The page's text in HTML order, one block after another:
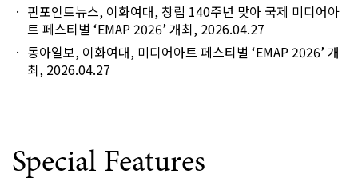
핀포인트뉴스, 이화여대, 창립 140주년 맞아 국제 미디어아
트 페스티벌 ‘EMAP 2026’ 개최, 2026.04.27
동아일보, 이화여대, 미디어아트 페스티벌 ‘EMAP 2026’ 개
최, 2026.04.27
Special Features